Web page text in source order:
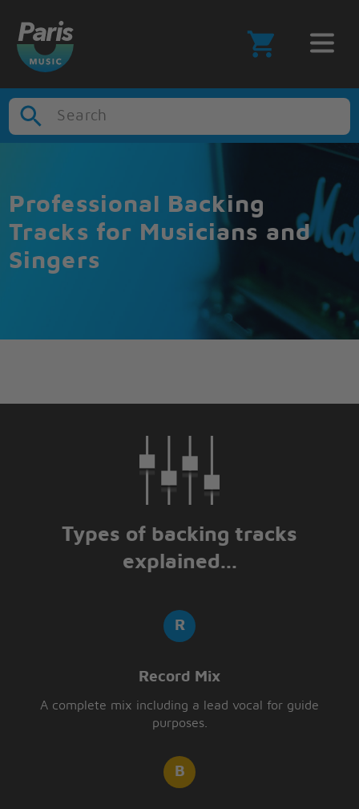
Search
Professional Backing
Tracks for Musicians and
Singers
Types of backing tracks
explained...
Record Mix
A complete mix including a lead vocal for guide
purposes.